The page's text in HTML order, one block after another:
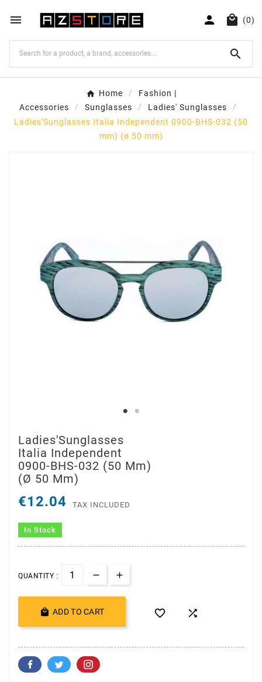
   (0)

Home
Fashion |
Accessories
Sunglasses
Ladies' Sunglasses
Ladies'Sunglasses Italia Independent 0900-BHS-032 (50
mm) (ø 50 mm)
Ladies'Sunglasses
Italia Independent
0900-BHS-032 (50 Mm)
(ø 50 Mm)
€12.04 TAX INCLUDED
In Stock
QUANTITY :
 ADD TO CART  